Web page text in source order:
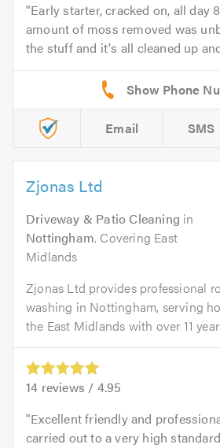
Early starter, cracked on, all day
amount of moss removed was
the stuff and it's all cleaned up
Email SMS
Zjonas Ltd
Driveway & Patio Cleaning in
Nottingham. Covering East
Midlands
Zjonas Ltd provides professional
washing in Nottingham, serving
the East Midlands with over 11
14 reviews / 4.95
Excellent friendly and
carried out to a very high